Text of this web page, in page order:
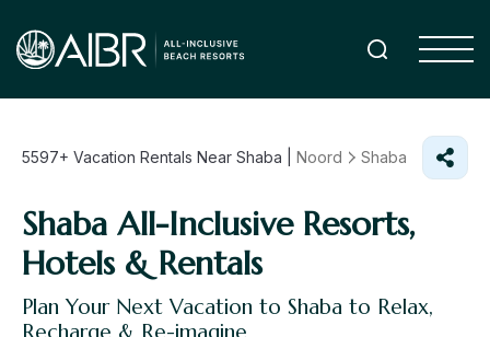
5597+ Vacation Rentals Near Shaba | Noord Shaba
Shaba All-Inclusive Resorts,
Hotels & Rentals
Plan Your Next Vacation to Shaba to Relax,
Recharge & Re-imagine